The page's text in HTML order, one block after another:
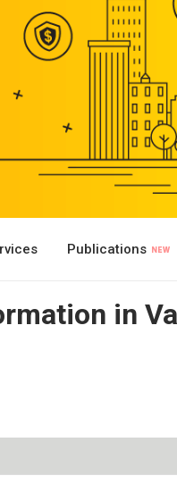
Publications
in